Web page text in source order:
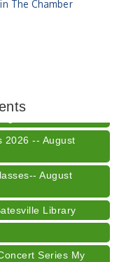
The Chamber
Series Part 3 -
2026 -- August
August
Library
Series My